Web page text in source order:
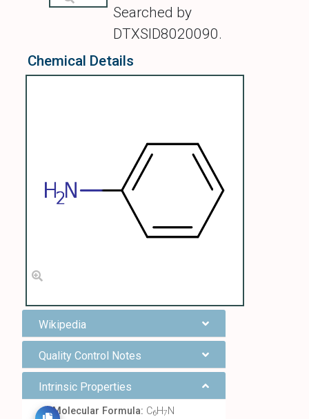
Searched by
DTXSID8020090.
Chemical Details
Wikipedia
Quality Control Notes
Intrinsic Properties
Molecular Formula: C6H7 N